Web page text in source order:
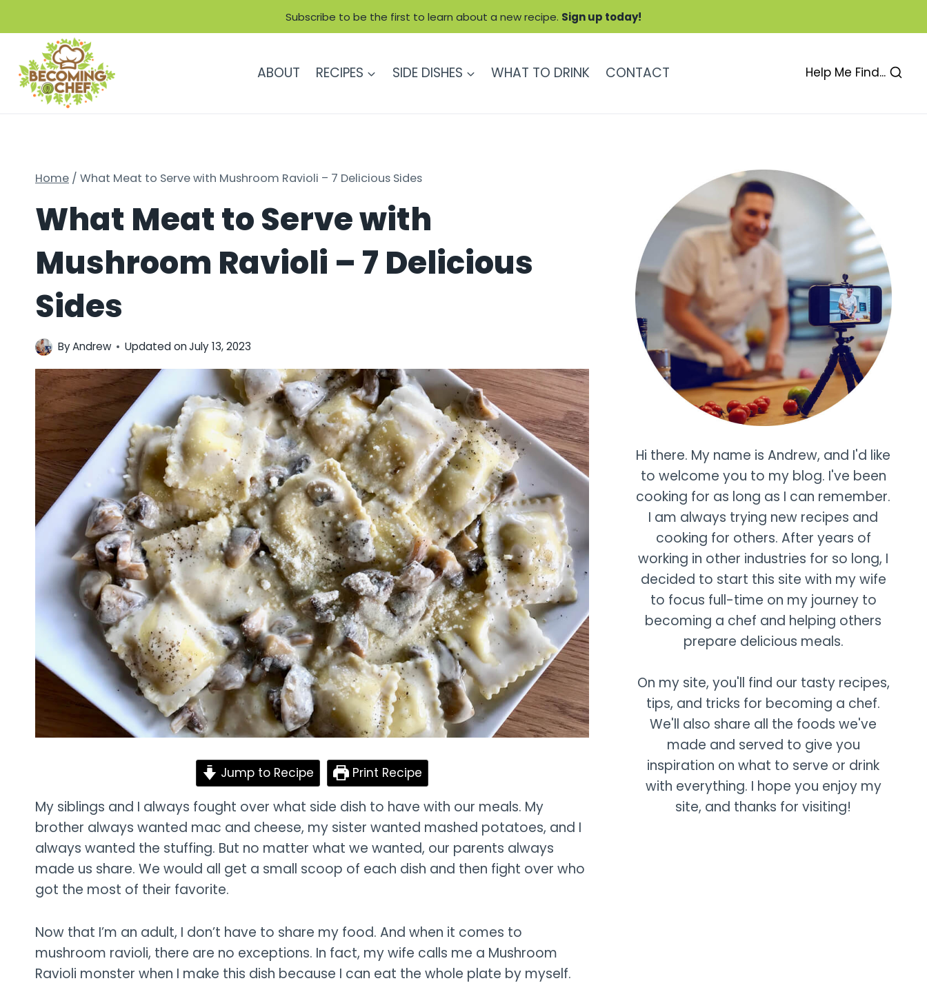
to
content
Subscribe to be the first to learn about a new recipe. Sign up today!
ABOUT RECIPES SIDE DISHES WHAT TO DRINK CONTACT Help Me Find...
Home / What Meat to Serve with Mushroom Ravioli – 7 Delicious Sides
What Meat to Serve with
Mushroom Ravioli – 7 Delicious
Sides
ByAndrew Updated onJuly 13, 2023
Jump to Recipe Print Recipe
My siblings and I always fought over what side dish to have with our meals. My
brother always wanted mac and cheese, my sister wanted mashed potatoes, and I
always wanted the stuffing. But no matter what we wanted, our parents always
made us share. We would all get a small scoop of each dish and then fight over who
got the most of their favorite.
Now that I’m an adult, I don’t have to share my food. And when it comes to
mushroom ravioli, there are no exceptions. In fact, my wife calls me a Mushroom
Ravioli monster when I make this dish because I can eat the whole plate by myself.
Hi there. My name is Andrew, and I'd like
to welcome you to my blog. I've been
cooking for as long as I can remember.
I am always trying new recipes and
cooking for others. After years of
working in other industries for so long, I
decided to start this site with my wife
to focus full-time on my journey to
becoming a chef and helping others
prepare delicious meals.
On my site, you'll find our tasty recipes,
tips, and tricks for becoming a chef.
We'll also share all the foods we've
made and served to give you
inspiration on what to serve or drink
with everything. I hope you enjoy my
site, and thanks for visiting!